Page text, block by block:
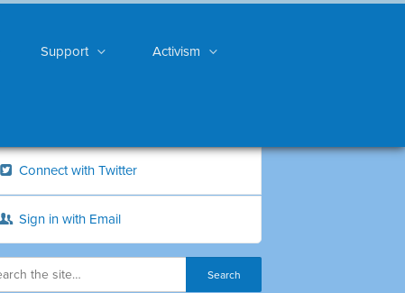
Support Activism
Connect with Twitter
Sign in with Email